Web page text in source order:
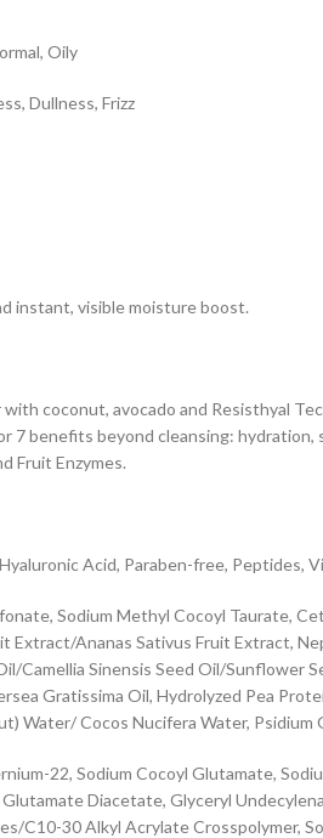
Oily
Dullness, Frizz
instant, visible moisture boost.
coconut, avocado and Resisthyal
7 benefits beyond cleansing:
Fruit Enzymes.
Acid, Paraben-free, Peptides,
Sodium Methyl Cocoyl Taurate,
Extract/Ananas Sativus Fruit Extract,
Camellia Sinensis Seed Oil/
Gratissima Oil, Hydrolyzed Pea
Water/ Cocos Nucifera Water, Psidium
22, Sodium Cocoyl Glutamate,
Diacetate, Glyceryl
C10-30 Alkyl Acrylate Crosspolymer,